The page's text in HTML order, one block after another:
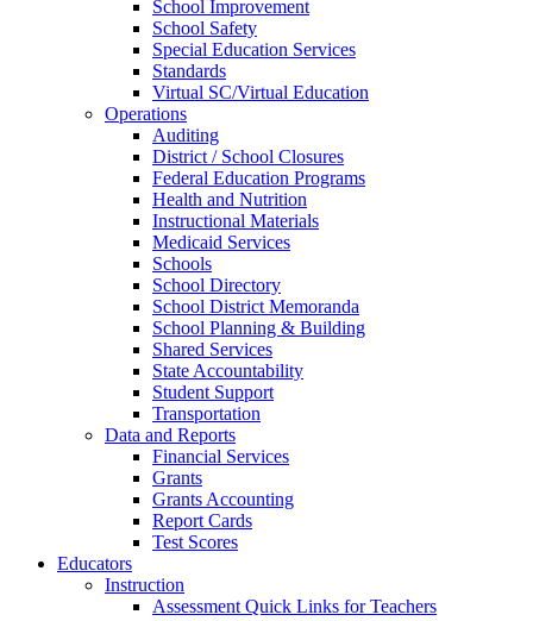
School Improvement
School Safety
Special Education Services
Standards
Virtual SC/Virtual Education
Operations
Auditing
District / School Closures
Federal Education Programs
Health and Nutrition
Instructional Materials
Medicaid Services
Schools
School Directory
School District Memoranda
School Planning & Building
Shared Services
State Accountability
Student Support
Transportation
Data and Reports
Financial Services
Grants
Grants Accounting
Report Cards
Test Scores
Educators
Instruction
Assessment Quick Links for Teachers